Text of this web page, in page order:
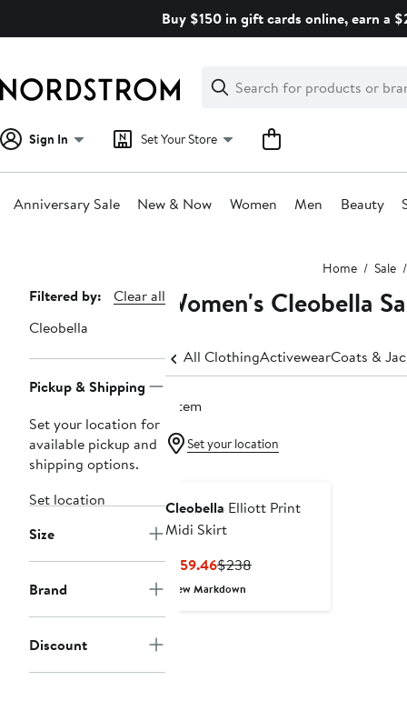
Buy $150 in gift cards online, earn a
Search
Clear
Clear
Search
Sign In Set Your Store
Anniversary Sale New & Now Women Men Beauty
Home Sale
Page
Navigation
Filtered by:
Clear all
Cleobella
Pickup & Shipping
Set your location for
available pickup and
shipping options.
Set location
Size
Brand
Discount
Women's Cleobella
All ClothingActivewearCoats &
1 item
Set your location
Cleobella Elliott Print
Midi Skirt
$159.46Current
Price
$238Previous
New Markdown